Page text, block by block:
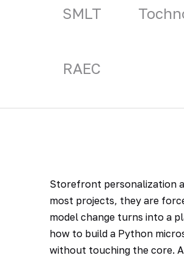
SMLT
RAEC
Storefront personalization
most projects, they are
model change turns into a
how to build a Python
without touching the core.